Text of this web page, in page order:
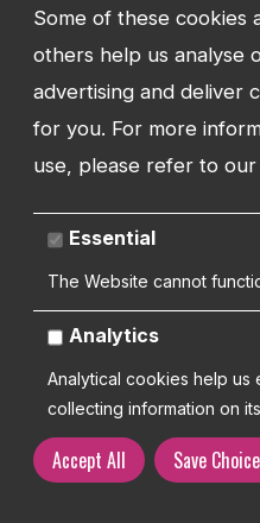
How we work
We don't
your
The launch of your
part of building a
We're with you every
Contact
Some of these cookies
others help us analyse
advertising and deliver
for you. For more
use, please refer to our
Essential
The Website cannot
Analytics
Analytical cookies help
collecting information on
Accept All Save